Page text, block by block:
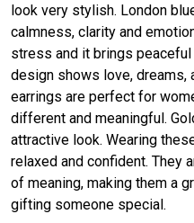
look very stylish. London
calmness, clarity and
stress and it brings peaceful
design shows love, dreams,
earrings are perfect for
different and meaningful.
attractive look. Wearing
relaxed and confident. They
of meaning, making them a
gifting someone special.